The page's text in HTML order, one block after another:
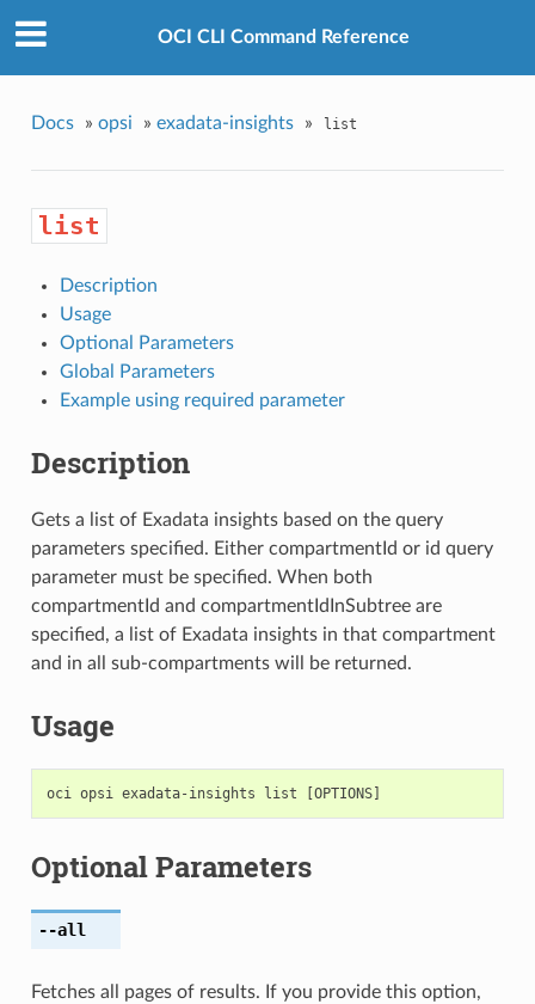
OCI CLI Command Reference
Docs » opsi » exadata-insights » list
list
Description
Usage
Optional Parameters
Global Parameters
Example using required parameter
Description
Gets a list of Exadata insights based on the query
parameters specified. Either compartmentId or id query
parameter must be specified. When both
compartmentId and compartmentIdInSubtree are
specified, a list of Exadata insights in that compartment
and in all sub-compartments will be returned.
Usage
Optional Parameters
--all
Fetches all pages of results. If you provide this option,